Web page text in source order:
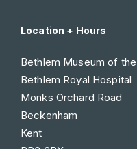
Location + Hours
Bethlem Museum of
Bethlem Royal Hospital
Monks Orchard Road
Beckenham
Kent